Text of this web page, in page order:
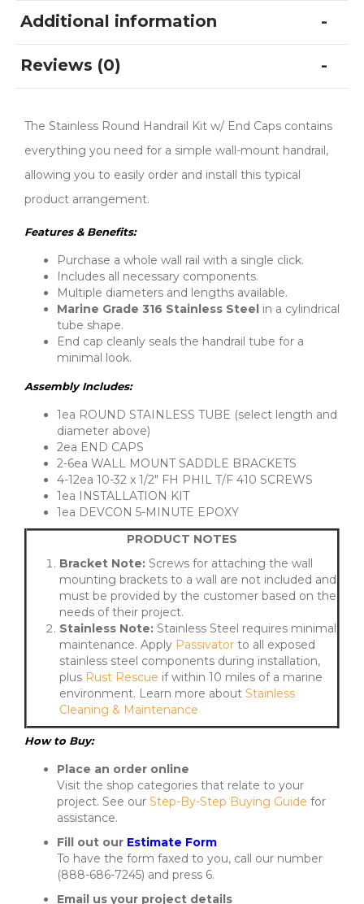
Additional information
Reviews (0)
The Stainless Round Handrail Kit w/ End Caps contains
everything you need for a simple wall-mount handrail,
allowing you to easily order and install this typical
product arrangement.
Features & Benefits:
Purchase a whole wall rail with a single click.
Includes all necessary components.
Multiple diameters and lengths available.
Marine Grade 316 Stainless Steel in a cylindrical
tube shape.
End cap cleanly seals the handrail tube for a
minimal look.
Assembly Includes:
1ea ROUND STAINLESS TUBE (select length and
diameter above)
2ea END CAPS
2-6ea WALL MOUNT SADDLE BRACKETS
4-12ea 10-32 x 1/2″ FH PHIL T/F 410 SCREWS
1ea INSTALLATION KIT
1ea DEVCON 5-MINUTE EPOXY
PRODUCT NOTES
Bracket Note: Screws for attaching the wall
mounting brackets to a wall are not included and
must be provided by the customer based on the
needs of their project.
Stainless Note: Stainless Steel requires minimal
maintenance. Apply Passivator to all exposed
stainless steel components during installation,
plus Rust Rescue if within 10 miles of a marine
environment. Learn more about Stainless
Cleaning & Maintenance
How to Buy:
Place an order online
Visit the shop categories that relate to your
project. See our Step-By-Step Buying Guide for
assistance.
Fill out our Estimate Form
To have the form faxed to you, call our number
(888-686-7245) and press 6.
Email us your project details